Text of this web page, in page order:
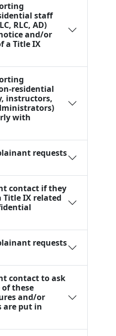
staff
RLC, AD)
and/or
a Title IX
residential
instructors,
with
requests
contact if they
Title IX related
requests
contact to ask
these
and/or
are put in